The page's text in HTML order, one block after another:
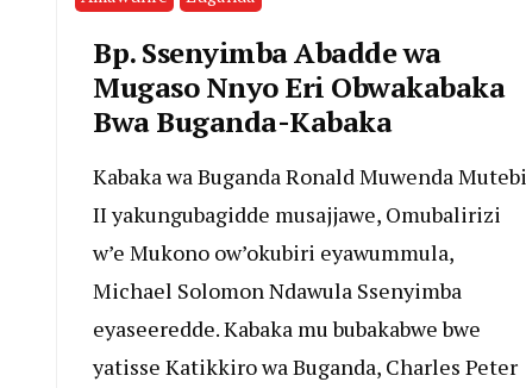
Bp. Ssenyimba Abadde wa
Mugaso Nnyo Eri Obwakabaka
Bwa Buganda-Kabaka
Kabaka wa Buganda Ronald Muwenda Mutebi
II yakungubagidde musajjawe, Omubalirizi
w’e Mukono ow’okubiri eyawummula,
Michael Solomon Ndawula Ssenyimba
eyaseeredde. Kabaka mu bubakabwe bwe
yatisse Katikkiro wa Buganda, Charles Peter